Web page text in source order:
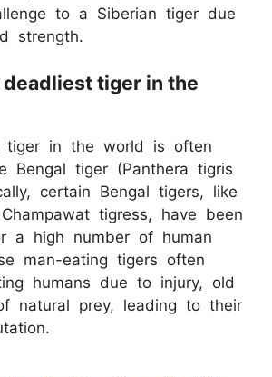
to a Siberian tiger due
strength.
tiger in the
tiger in the world is often
Bengal tiger (Panthera tigris
certain Bengal tigers, like
tigress, have been
a high number of human
man-eating tigers often
humans due to injury, old
natural prey, leading to their